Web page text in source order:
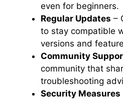
even for beginners.
Regular Updates –
to stay compatible
versions and
Community
community that
troubleshooting
Security Measures